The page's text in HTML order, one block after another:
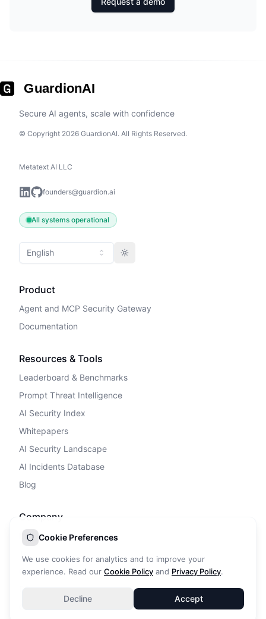
GuardionAI
Secure AI agents, scale with confidence
© Copyright 2026 GuardionAI. All Rights Reserved.
Metatext AI LLC
founders@guardion.ai
All systems operational
English Toggle theme
Product
Agent and MCP Security Gateway
Documentation
Resources & Tools
Leaderboard & Benchmarks
Prompt Threat Intelligence
AI Security Index
Whitepapers
AI Security Landscape
AI Incidents Database
Blog
Company
Privacy Policy
Cookie Policy
Cookie Preferences
We use cookies for analytics and to improve your
experience. Read our Cookie Policy and Privacy Policy.
Decline Accept